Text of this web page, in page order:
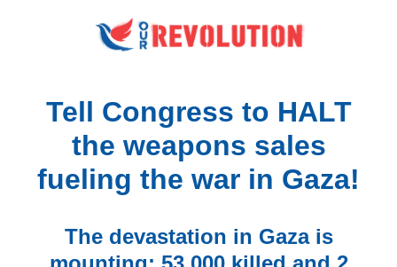
Tell Congress to HALT
the weapons sales
fueling the war in Gaza!
The devastation in Gaza is